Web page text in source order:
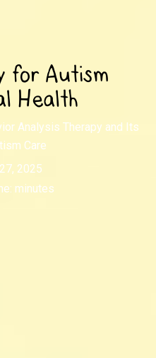
for Autism
Health
Analysis Therapy and Its
Care
2025
minutes